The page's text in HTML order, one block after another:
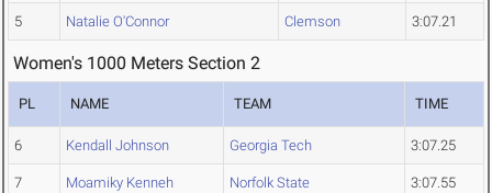
5 Natalie O'Connor Clemson 3:07.21
Women's 1000 Meters Section 2
PL NAME TEAM TIME
6 Kendall Johnson Georgia Tech 3:07.25
7 Moamiky Kenneh Norfolk State 3:07.55